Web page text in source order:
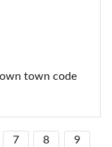
town code
7 8 9